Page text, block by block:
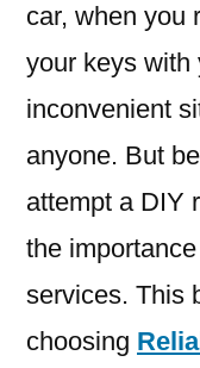
car, when you
your keys with
inconvenient
anyone. But
attempt a DIY
the
services. This
choosing